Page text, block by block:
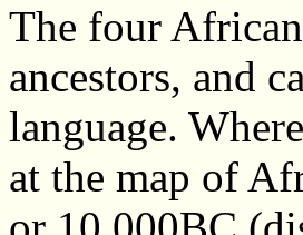
The four
ancestors, and
language.
at the map of